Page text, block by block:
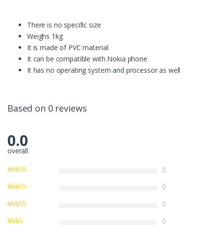
There is no specific size
Weighs 1kg
It is made of PVC material
It can be compatible with Nokia phone
It has no operating system and processor as well
Based on 0 reviews
0.0
overall
0
0
0
0